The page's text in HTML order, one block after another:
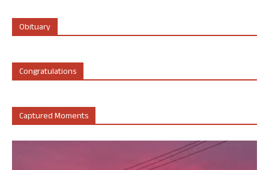
Obituary
Congratulations
Captured Moments